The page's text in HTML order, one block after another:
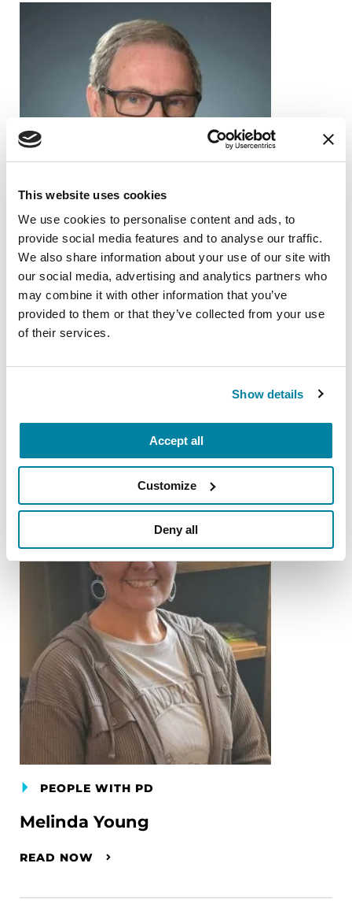
This website uses cookies
We use cookies to personalise content and ads, to
provide social media features and to analyse our traffic.
We also share information about your use of our site with
our social media, advertising and analytics partners who
may combine it with other information that you’ve
provided to them or that they’ve collected from your use
of their services.
Show details
Accept all
Customize
Deny all
PEOPLE WITH PD
PEOPLE WITH PD
Melinda Young
READ NOW